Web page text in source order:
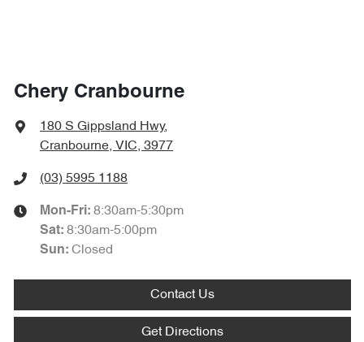
Chery Cranbourne
180 S Gippsland Hwy,
Cranbourne, VIC, 3977
(03) 5995 1188
Mon-Fri: 8:30am-5:30pm
Sat: 8:30am-5:00pm
Sun: Closed
Contact Us
Get Directions